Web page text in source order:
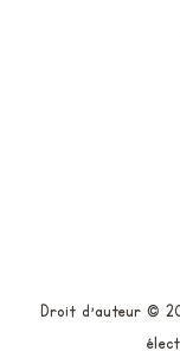
Droit d'auteur ©